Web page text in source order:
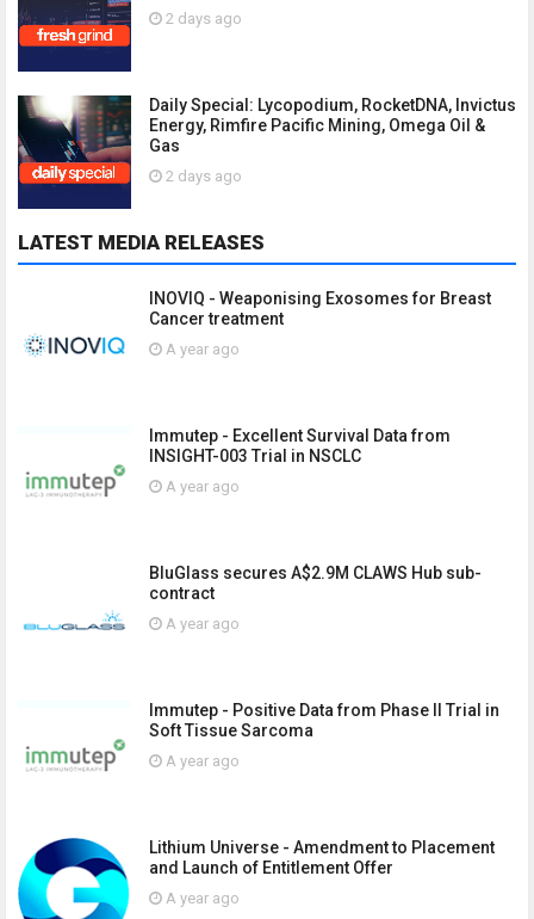
2 days ago
Daily Special: Lycopodium, RocketDNA, Invictus
Energy, Rimfire Pacific Mining, Omega Oil &
Gas
2 days ago
LATEST MEDIA RELEASES
INOVIQ - Weaponising Exosomes for Breast
Cancer treatment
A year ago
Immutep - Excellent Survival Data from
INSIGHT-003 Trial in NSCLC
A year ago
BluGlass secures A$2.9M CLAWS Hub sub-
contract
A year ago
Immutep - Positive Data from Phase II Trial in
Soft Tissue Sarcoma
A year ago
Lithium Universe - Amendment to Placement
and Launch of Entitlement Offer
A year ago